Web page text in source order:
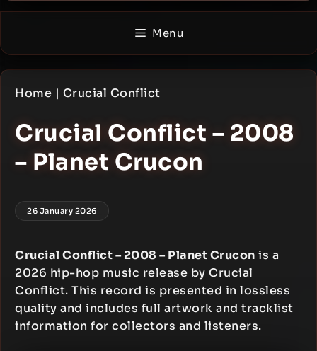
Menu
Home | Crucial Conflict
Crucial Conflict – 2008
– Planet Crucon
26 January 2026
Crucial Conflict – 2008 – Planet Crucon is a
2026 hip-hop music release by Crucial
Conflict. This record is presented in lossless
quality and includes full artwork and tracklist
information for collectors and listeners.